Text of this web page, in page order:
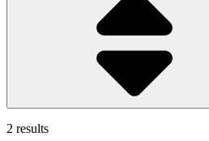
2 results